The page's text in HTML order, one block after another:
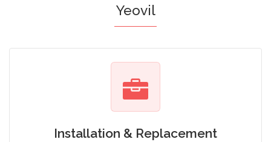
Yeovil
Installation & Replacement